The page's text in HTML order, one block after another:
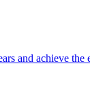
and achieve the